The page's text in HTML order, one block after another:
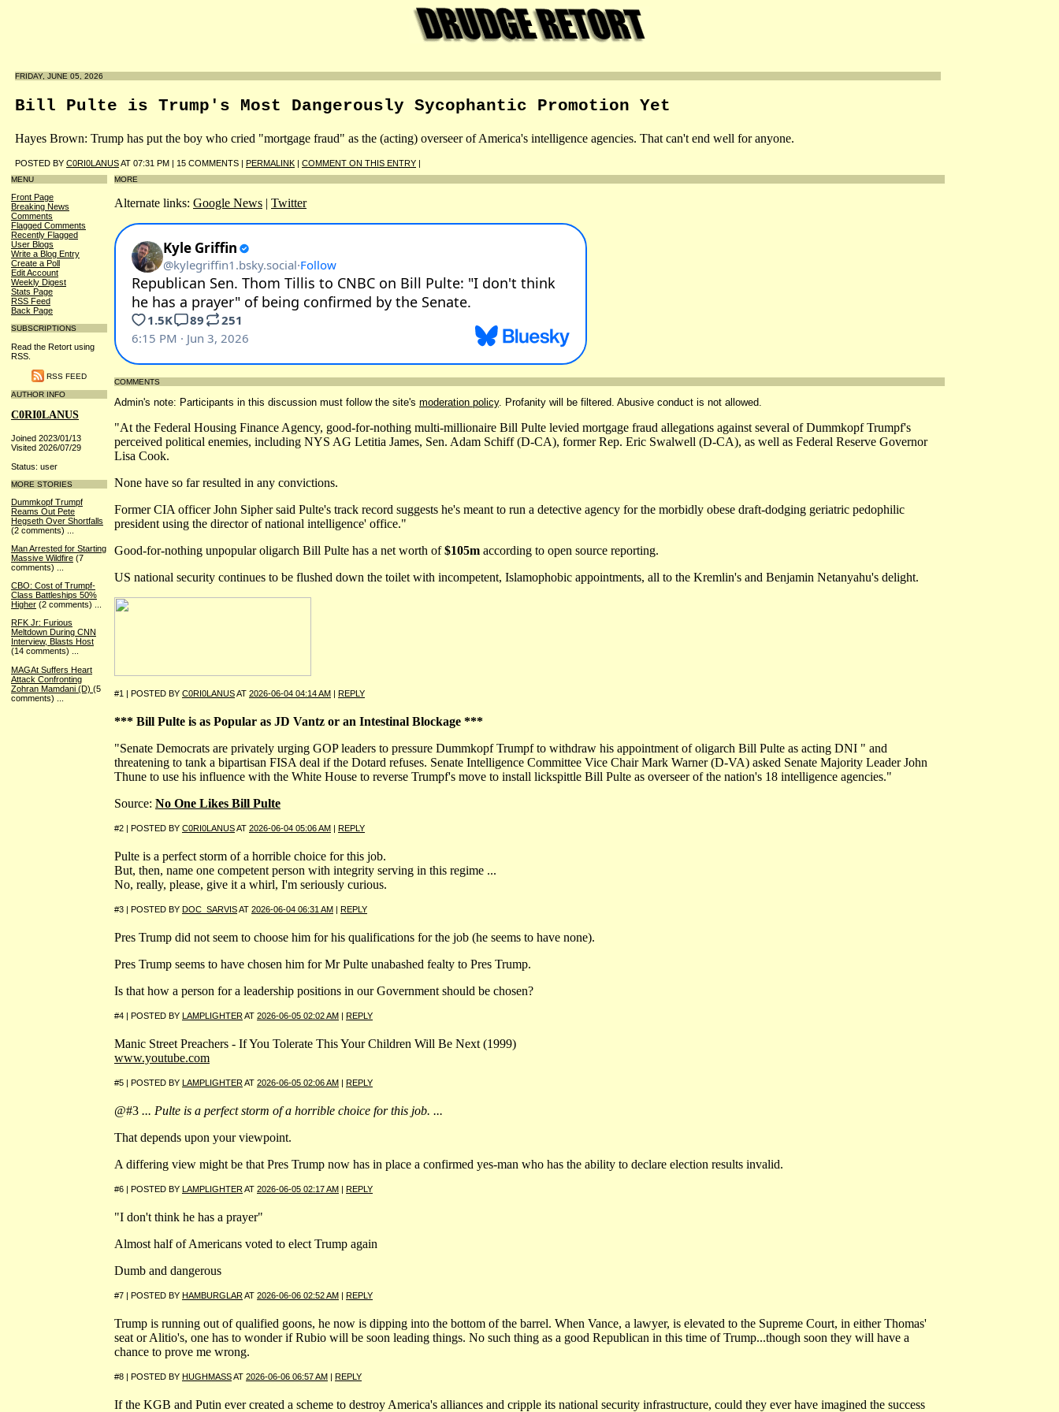
FRIDAY, JUNE 05, 2026
Bill Pulte is Trump's Most Dangerously Sycophantic Promotion Yet
Hayes Brown: Trump has put the boy who cried "mortgage fraud" as the (acting) overseer of America's intelligence agencies. That can't end well for anyone.
POSTED BY C0RI0LANUSAT 07:31 PM | 15 COMMENTS | PERMALINK | COMMENT ON THIS ENTRY |
MENU
Front Page
Breaking News
Comments
Flagged Comments
Recently Flagged
User Blogs
Write a Blog Entry
Create a Poll
Edit Account
Weekly Digest
Stats Page
RSS Feed
Back Page
SUBSCRIPTIONS
Read the Retort using
RSS.
RSS FEED
AUTHOR INFO
C0RI0LANUS
Joined 2023/01/13
Visited 2026/07/29
Status: user
MORE STORIES
Dummkopf Trumpf
Reams Out Pete
Hegseth Over Shortfalls
(2 comments)
Man Arrested for Starting
Massive Wildfire (7
comments)
CBO: Cost of Trumpf-
Class Battleships 50%
Higher (2 comments)
RFK Jr: Furious
Meltdown During CNN
Interview, Blasts Host
(14 comments) ...
MAGAt Suffers Heart
Attack Confronting
Zohran Mamdani (D) (5
comments)
MORE
Alternate links: Google News | Twitter
COMMENTS
Admin's note: Participants in this discussion must follow the site's moderation policy. Profanity will be filtered. Abusive conduct is not allowed.
"At the Federal Housing Finance Agency, good-for-nothing multi-millionaire Bill Pulte levied mortgage fraud allegations against several of Dummkopf Trumpf's
perceived political enemies, including NYS AG Letitia James, Sen. Adam Schiff (D-CA), former Rep. Eric Swalwell (D-CA), as well as Federal Reserve Governor
Lisa Cook.
None have so far resulted in any convictions.
Former CIA officer John Sipher said Pulte's track record suggests he's meant to run a detective agency for the morbidly obese draft-dodging geriatric pedophilic
president using the director of national intelligence' office."
Good-for-nothing unpopular oligarch Bill Pulte has a net worth of$105m according to open source reporting.
US national security continues to be flushed down the toilet with incompetent, Islamophobic appointments, all to the Kremlin's and Benjamin Netanyahu's delight.
#1 | POSTED BY C0RI0LANUSAT 2026-06-04 04:14 AM | REPLY
*** Bill Pulte is as Popular as JD Vantz or an Intestinal Blockage ***
"Senate Democrats are privately urging GOP leaders to pressure Dummkopf Trumpf to withdraw his appointment of oligarch Bill Pulte as acting DNI " and
threatening to tank a bipartisan FISA deal if the Dotard refuses. Senate Intelligence Committee Vice Chair Mark Warner (D-VA) asked Senate Majority Leader John
Thune to use his influence with the White House to reverse Trumpf's move to install lickspittle Bill Pulte as overseer of the nation's 18 intelligence agencies."
Source: No One Likes Bill Pulte
#2 | POSTED BY C0RI0LANUSAT 2026-06-04 05:06 AM | REPLY
Pulte is a perfect storm of a horrible choice for this job.
But, then, name one competent person with integrity serving in this regime ...
No, really, please, give it a whirl, I'm seriously curious.
#3 | POSTED BY DOC_SARVISAT 2026-06-04 06:31 AM | REPLY
Pres Trump did not seem to choose him for his qualifications for the job (he seems to have none).
Pres Trump seems to have chosen him for Mr Pulte unabashed fealty to Pres Trump.
Is that how a person for a leadership positions in our Government should be chosen?
#4 | POSTED BY LAMPLIGHTERAT 2026-06-05 02:02 AM | REPLY
Manic Street Preachers - If You Tolerate This Your Children Will Be Next (1999)
www.youtube.com
#5 | POSTED BY LAMPLIGHTERAT 2026-06-05 02:06 AM | REPLY
@#3 ... Pulte is a perfect storm of a horrible choice for this job. ...
That depends upon your viewpoint.
A differing view might be that Pres Trump now has in place a confirmed yes-man who has the ability to declare election results invalid.
#6 | POSTED BY LAMPLIGHTERAT 2026-06-05 02:17 AM | REPLY
"I don't think he has a prayer"
Almost half of Americans voted to elect Trump again
Dumb and dangerous
#7 | POSTED BY HAMBURGLARAT 2026-06-06 02:52 AM | REPLY
Trump is running out of qualified goons, he now is dipping into the bottom of the barrel. When Vance, a lawyer, is elevated to the Supreme Court, in either Thomas'
seat or Alitio's, one has to wonder if Rubio will be soon leading things. No such thing as a good Republican in this time of Trump...though soon they will have a
chance to prove me wrong.
#8 | POSTED BY HUGHMASSAT 2026-06-06 06:57 AM | REPLY
If the KGB and Putin ever created a scheme to destroy America's alliances and cripple its national security infrastructure, could they ever have imagined the success